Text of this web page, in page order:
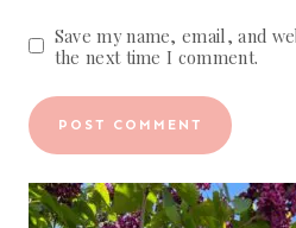
Save my name, email, and
the next time I comment.